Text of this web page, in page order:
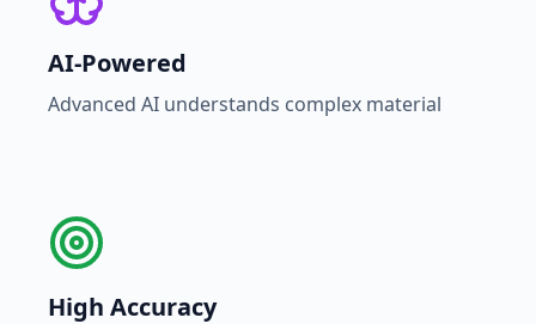
AI-Powered
Advanced AI understands complex material
High Accuracy